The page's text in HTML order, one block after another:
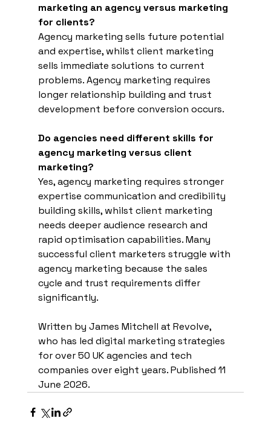
marketing an agency versus marketing
for clients?
Agency marketing sells future potential
and expertise, whilst client marketing
sells immediate solutions to current
problems. Agency marketing requires
longer relationship building and trust
development before conversion occurs.
Do agencies need different skills for
agency marketing versus client
marketing?
Yes, agency marketing requires stronger
expertise communication and credibility
building skills, whilst client marketing
needs deeper audience research and
rapid optimisation capabilities. Many
successful client marketers struggle with
agency marketing because the sales
cycle and trust requirements differ
significantly.
Written by James Mitchell at Revolve,
who has led digital marketing strategies
for over 50 UK agencies and tech
companies over eight years. Published 11
June 2026.